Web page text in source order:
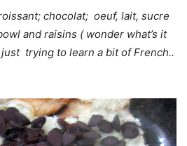
chocolat; oeuf, lait, sucre
and raisins ( wonder what’s it
trying to learn a bit of French..